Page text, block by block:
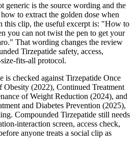
generic is the source wording and the
to extract the golden dose when
this clip, the useful excerpt is: "How to
you can not twist the pen to get your
That wording changes the review
Tirzepatide safety, access,
fits-all protocol.
is checked against Tirzepatide Once
Obesity (2022), Continued Treatment
of Weight Reduction (2024), and
and Diabetes Prevention (2025),
Compounded Tirzepatide still needs
interaction screen, access check,
anyone treats a social clip as